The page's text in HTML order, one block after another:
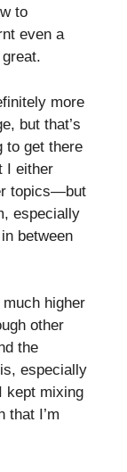
to
even a
more
but that’s
to get there
I either
topics—but
especially
between
much higher
other
the
especially
kept mixing
that I’m